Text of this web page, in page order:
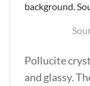
Pollucite
and glassy.